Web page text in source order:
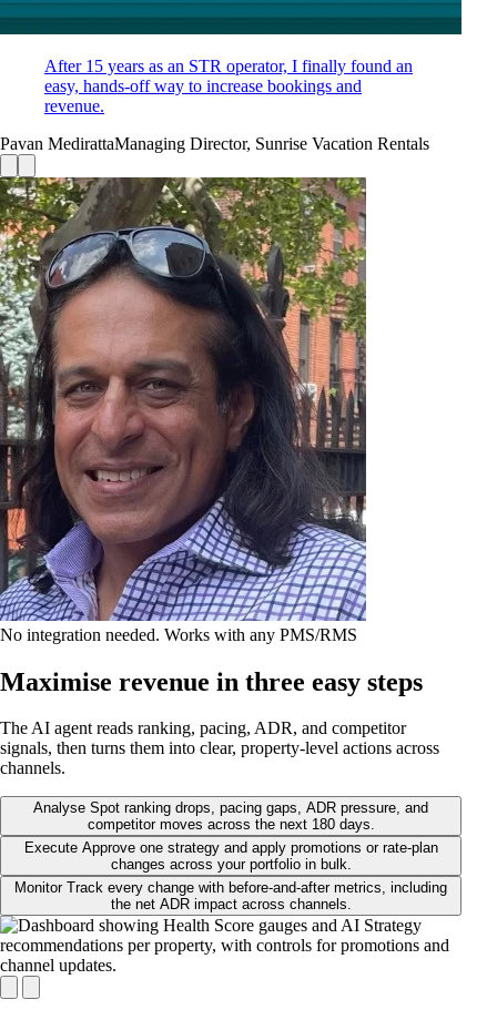
After 15 years as an STR operator, I finally found an
easy, hands-off way to increase bookings and
revenue.
Pavan MedirattaManaging Director, Sunrise Vacation Rentals
No integration needed. Works with any PMS/RMS
Maximise revenue in three easy steps
The AI agent reads ranking, pacing, ADR, and competitor
signals, then turns them into clear, property-level actions across
channels.
Analyse Spot ranking drops, pacing gaps, ADR pressure, and
competitor moves across the next 180 days.
Execute Approve one strategy and apply promotions or rate-plan
changes across your portfolio in bulk.
Monitor Track every change with before-and-after metrics, including
the net ADR impact across channels.